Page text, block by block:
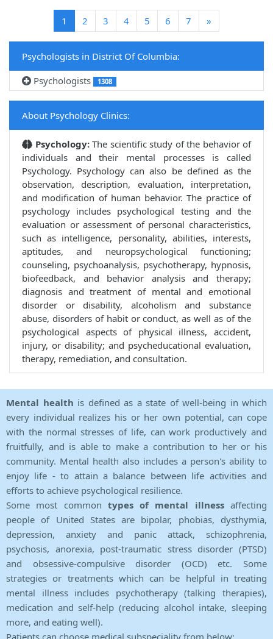
1 (current)
2 3 4 5 6 7 »
Psychologists in District Of Columbia:
Psychologists
1308
About Psychology Clinics:
Psychology:The scientific study of the behavior of
individuals and their mental processes is called
Psychology. Psychology can also be defined as the
observation, description, evaluation, interpretation,
and modification of human behavior. The practice of
psychology includes psychological testing and the
evaluation or assessment of personal characteristics,
such as intelligence, personality, abilities, interests,
aptitudes, and neuropsychological functioning;
counseling, psychoanalysis, psychotherapy, hypnosis,
biofeedback, and behavior analysis and therapy;
diagnosis and treatment of mental and emotional
disorder or disability, alcoholism and substance
abuse, disorders of habit or conduct, as well as of the
psychological aspects of physical illness, accident,
injury, or disability; and psycheducational evaluation,
therapy, remediation, and consultation.
Mental health is defined as a state of well-being in which
every individual realizes his or her own potential, can cope
with the normal stresses of life, can work productively and
fruitfully, and is able to make a contribution to her or his
community. Mental health also includes a person's ability to
enjoy life - to attain a balance between life activities and
efforts to achieve psychological resilience.
Some most common types of mental illnessaffecting
people of United States are bipolar, phobias, dysthymia,
depression, anxiety and panic attack, schizophrenia,
psychosis, anorexia, post-traumatic stress disorder (PTSD)
and obsessive-compulsive disorder (OCD) etc. Some
strategies or treatments which can be helpful in treating
mental illness includes psychotherapy (talking therapies),
medication and self-help (reducing alcohol intake, sleeping
more, and eating well).